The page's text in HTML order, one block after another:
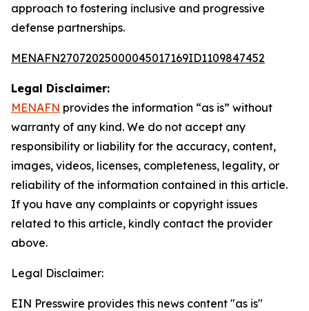
approach to fostering inclusive and progressive
defense partnerships.
MENAFN27072025000045017169ID1109847452
Legal Disclaimer:
MENAFN provides the information “as is” without
warranty of any kind. We do not accept any
responsibility or liability for the accuracy, content,
images, videos, licenses, completeness, legality, or
reliability of the information contained in this article.
If you have any complaints or copyright issues
related to this article, kindly contact the provider
above.
Legal Disclaimer:
EIN Presswire provides this news content "as is"